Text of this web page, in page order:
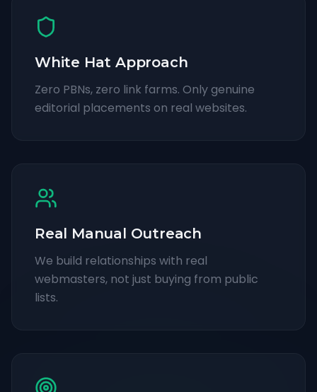
White Hat Approach
Zero PBNs, zero link farms. Only genuine
editorial placements on real websites.
Real Manual Outreach
We build relationships with real
webmasters, not just buying from public
lists.